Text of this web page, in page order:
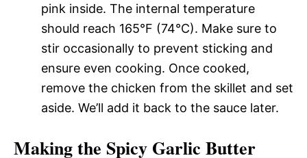
pink inside. The internal temperature
should reach 165°F (74°C). Make sure to
stir occasionally to prevent sticking and
ensure even cooking. Once cooked,
remove the chicken from the skillet and set
aside. We’ll add it back to the sauce later.
Making the Spicy Garlic Butter